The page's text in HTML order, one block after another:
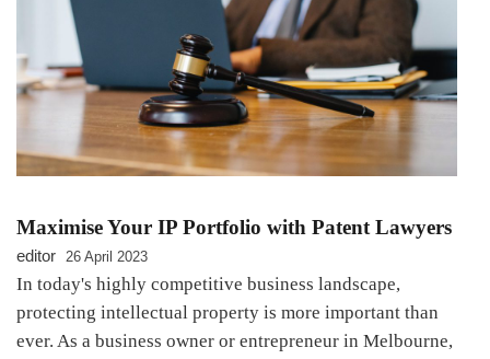
Maximise Your IP Portfolio with Patent Lawyers
editor 26 April 2023
In today's highly competitive business landscape,
protecting intellectual property is more important than
ever. As a business owner or entrepreneur in Melbourne,